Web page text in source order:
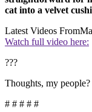
cat into a velvet
Latest Videos From
Watch full video here:
???
Thoughts, my
# # # # #